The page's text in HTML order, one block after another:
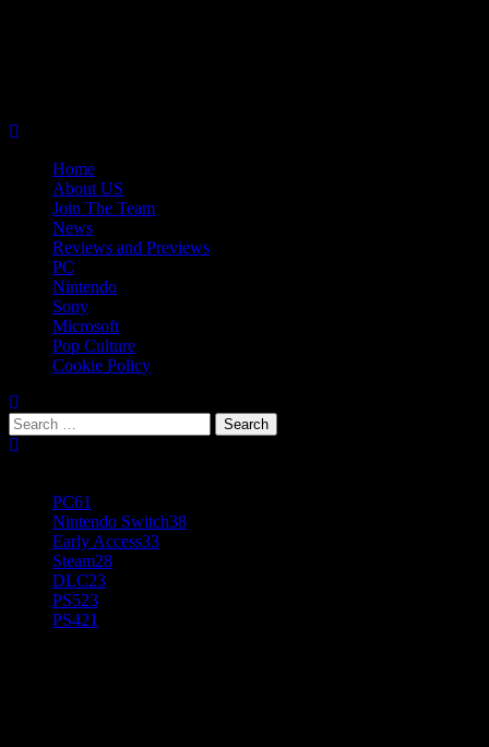
Home
About US
Join The Team
News
Reviews and Previews
PC
Nintendo
Sony
Microsoft
Pop Culture
Cookie Policy
Search
for:
PC61
Nintendo Switch38
Early Access33
Steam28
DLC23
PS523
PS421